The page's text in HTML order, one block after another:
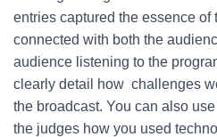
entries captured the essence of
connected with both the
audience listening to the
clearly detail how challenges
the broadcast. You can also use
the judges how you used